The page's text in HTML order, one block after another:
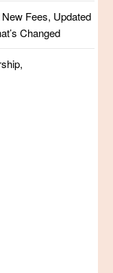
Fees, Updated
Changed